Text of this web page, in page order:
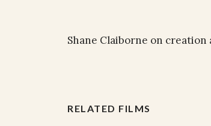
Shane Claiborne on
RELATED FILMS